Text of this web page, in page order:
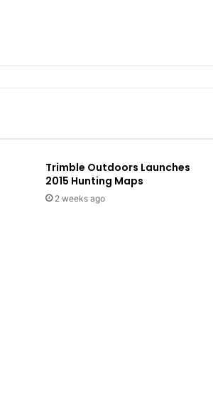
Trimble Outdoors Launches
2015 Hunting Maps
2 weeks ago